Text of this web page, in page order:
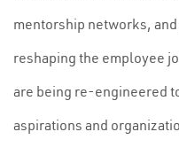
mentorship networks,
reshaping the employee
are being re-engineered
aspirations and